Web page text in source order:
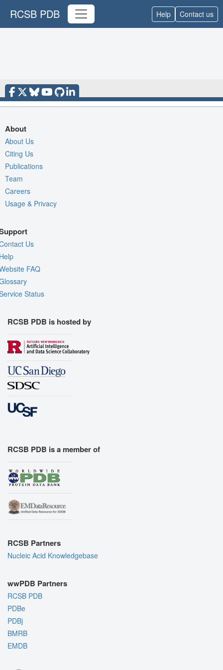
RCSB PDB Help Contact us
About
About Us
Citing Us
Publications
Team
Careers
Usage & Privacy
Us
FAQ
Status
RCSB PDB is hosted by
RCSB PDB is a member of
RCSB Partners
Nucleic Acid Knowledgebase
wwPDB Partners
RCSB PDB
PDBe
PDBj
BMRB
EMDB